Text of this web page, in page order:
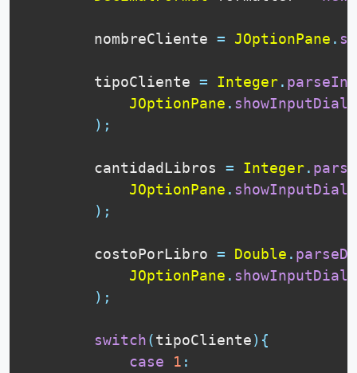
        nombreCliente
= JOptionPane .
        tipoCliente
= Integer. parseInt
JOptionPane .
) ;
        cantidadLibros
= Integer.
JOptionPane .
) ;
        costoPorLibro
= Double .
JOptionPane .
) ;
switch(tipoCliente) {
case
1 :